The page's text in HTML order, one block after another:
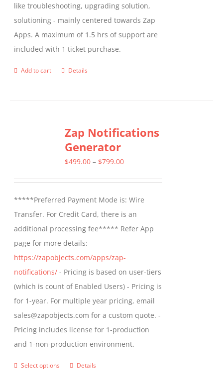
chosen
on
the
product
page
like troubleshooting, upgrading solution,
solutioning - mainly centered towards Zap
Apps. A maximum of 1.5 hrs of support are
included with 1 ticket purchase.
Add to cart Details
Zap Notifications
Generator
$499.00 – $799.00Price
through
$799.00
*****Preferred Payment Mode is: Wire
Transfer. For Credit Card, there is an
additional processing fee***** Refer App
page for more details:
https://zapobjects.com/apps/zap-
notifications/ - Pricing is based on user-tiers
(which is count of Enabled Users) - Pricing is
for 1-year. For multiple year pricing, email
sales@zapobjects.com for a custom quote. -
Pricing includes license for 1-production
and 1-non-production environment.
Select options
ThisDetails